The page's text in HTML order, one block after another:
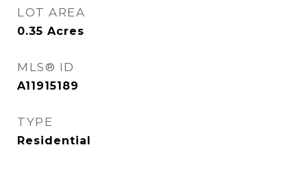
LOT AREA
0.35 Acres
MLS® ID
A11915189
TYPE
Residential